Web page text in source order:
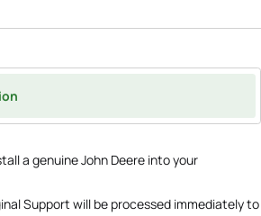
a genuine John Deere into your
Support will be processed immediately to